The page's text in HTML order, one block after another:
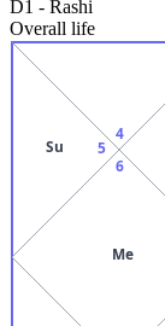
D1 - Rashi
Overall life
4
5
Su
6
Me